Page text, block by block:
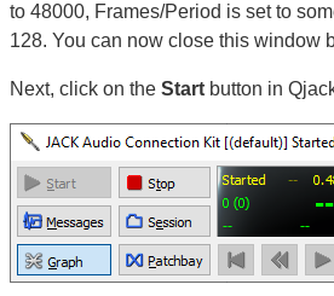
to 48000, Frames/Period is set to
128. You can now close this window
Next, click on the Start button in